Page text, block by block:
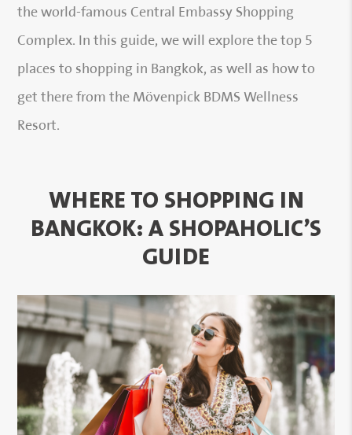
the world-famous Central Embassy Shopping
Complex. In this guide, we will explore the top 5
places to shopping in Bangkok, as well as how to
get there from the Mövenpick BDMS Wellness
Resort.
WHERE TO SHOPPING IN
BANGKOK: A SHOPAHOLIC’S
GUIDE